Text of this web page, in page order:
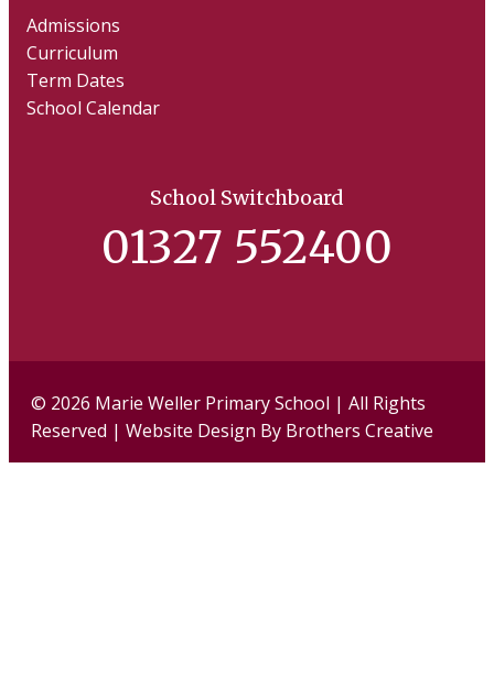
Admissions
Curriculum
Term Dates
School Calendar
School Switchboard
01327 552400
© 2026 Marie Weller Primary School | All Rights
Reserved | Website Design By Brothers Creative